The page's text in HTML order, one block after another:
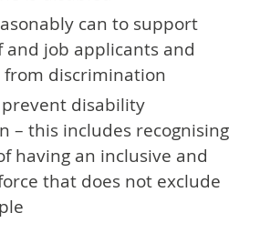
can to support
and job applicants and
discrimination
disability
– this includes recognising
having an inclusive and
that does not exclude